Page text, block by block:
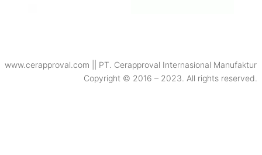
www.cerapproval.com || PT. Cerapproval Internasional Manufaktur
Copyright © 2016 – 2023. All rights reserved.